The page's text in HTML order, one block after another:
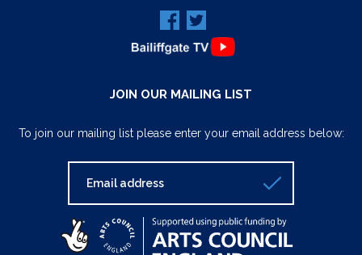
JOIN OUR MAILING LIST
To join our mailing list please enter your email address below: